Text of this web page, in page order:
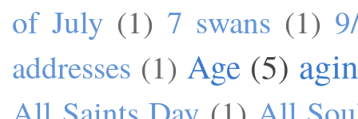
of July (1) 7 swans (1)
addresses (1) Age (5)